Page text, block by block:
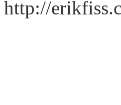
http://